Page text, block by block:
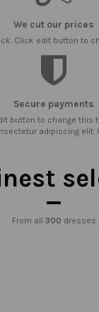
We cut our prices
Click edit button to
Secure payments
button to change this
adipiscing elit.
From all 300 dresses